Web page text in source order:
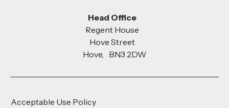
Head Office
Regent House
Hove Street
Hove, BN3 2DW
Acceptable Use Policy